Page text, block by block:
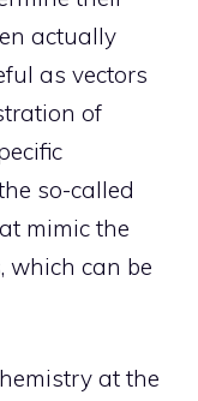
actually
as vectors
of
so-called
mimic the
which can be
at the